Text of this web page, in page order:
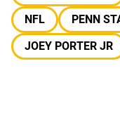
NFL
PENN
JOEY PORTER JR